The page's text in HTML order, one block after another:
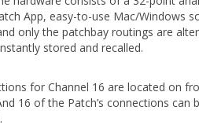
App, easy-to-use Mac/
only the patchbay routings are
stored and recalled.
for Channel 16 are located on
16 of the Patch’s connections